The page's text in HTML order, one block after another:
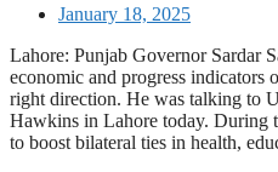
January 18, 2025
Lahore: Punjab Governor Sardar
economic and progress indicators
right direction. He was talking to
Hawkins in Lahore today. During
to boost bilateral ties in health,